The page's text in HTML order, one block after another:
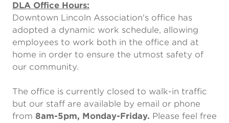
DLA Office Hours:
Downtown Lincoln Association's office has
adopted a dynamic work schedule, allowing
employees to work both in the office and at
home in order to ensure the utmost safety of
our community.
The office is currently closed to walk-in traffic
but our staff are available by email or phone
from 8am-5pm, Monday-Friday. Please feel free